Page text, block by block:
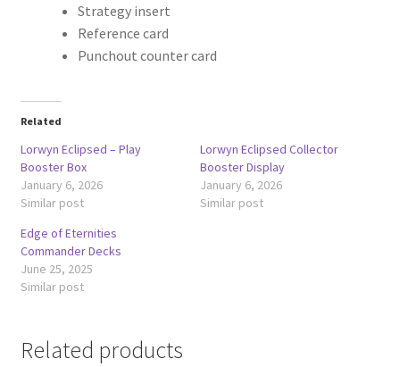
Strategy insert
Reference card
Punchout counter card
Related
Lorwyn Eclipsed – Play
Booster Box
January 6, 2026
Similar post
Lorwyn Eclipsed Collector
Booster Display
January 6, 2026
Similar post
Edge of Eternities
Commander Decks
June 25, 2025
Similar post
Related products